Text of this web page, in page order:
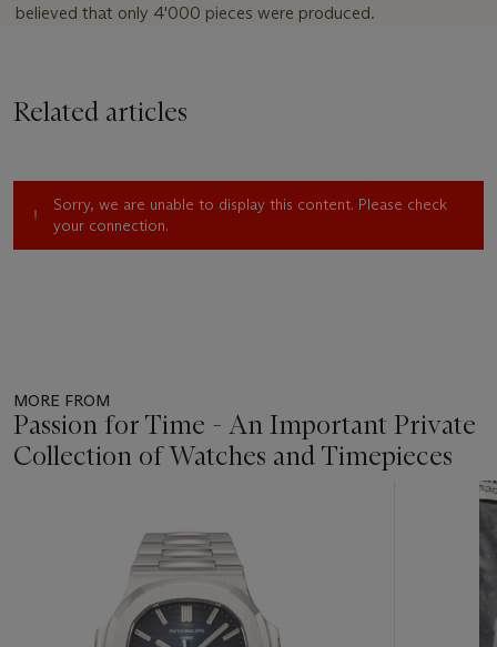
believed that only 4'000 pieces were produced.
Related articles
Sorry, we are unable to display this content. Please check
your connection.
MORE FROM
Passion for Time - An Important Private
Collection of Watches and Timepieces